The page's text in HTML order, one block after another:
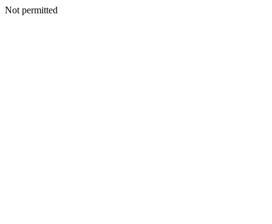
Not permitted